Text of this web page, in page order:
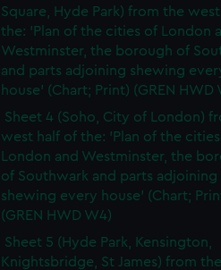
Square, Hyde Park) from the
the: 'Plan of the cities of London
Westminster, the borough of
and parts adjoining shewing
house' (Chart; Print) (GREN HWD
Sheet 4 (Soho, City of London)
west half of the: 'Plan of the
London and Westminster, the
of Southwark and parts adjoining
shewing every house' (Chart;
(GREN HWD W4)
Sheet 5 (Hyde Park, Kensington,
Knightsbridge, St James) from